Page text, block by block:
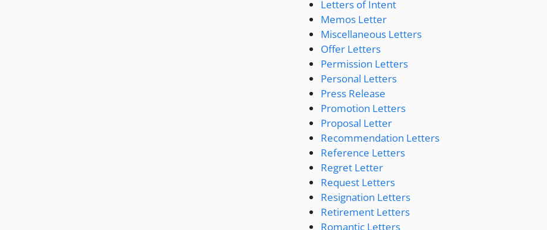
Letters of Intent
Memos Letter
Miscellaneous Letters
Offer Letters
Permission Letters
Personal Letters
Press Release
Promotion Letters
Proposal Letter
Recommendation Letters
Reference Letters
Regret Letter
Request Letters
Resignation Letters
Retirement Letters
Romantic Letters